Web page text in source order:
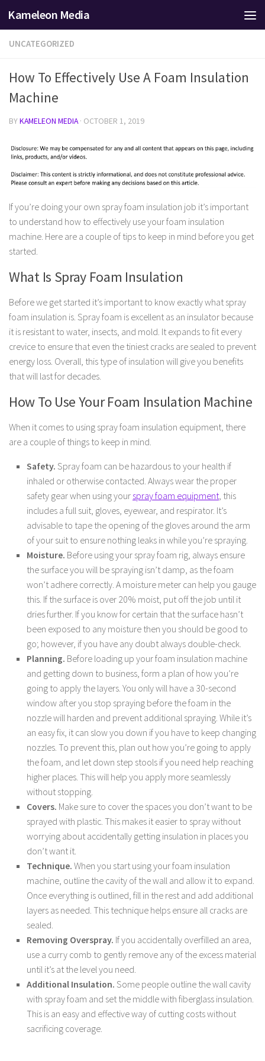
Skip to content
Kameleon Media
UNCATEGORIZED
How To Effectively Use A Foam Insulation
Machine
BYKAMELEON MEDIA · OCTOBER 1, 2019
If you’re doing your own spray foam insulation job it’s important
to understand how to effectively use your foam insulation
machine. Here are a couple of tips to keep in mind before you get
started.
What Is Spray Foam Insulation
Before we get started it’s important to know exactly what spray
foam insulation is. Spray foam is excellent as an insulator because
it is resistant to water, insects, and mold. It expands to fit every
crevice to ensure that even the tiniest cracks are sealed to prevent
energy loss. Overall, this type of insulation will give you benefits
that will last for decades.
How To Use Your Foam Insulation Machine
When it comes to using spray foam insulation equipment, there
are a couple of things to keep in mind.
Safety. Spray foam can be hazardous to your health if
inhaled or otherwise contacted. Always wear the proper
safety gear when using your spray foam equipment , this
includes a full suit, gloves, eyewear, and respirator. It’s
advisable to tape the opening of the gloves around the arm
of your suit to ensure nothing leaks in while you’re spraying.
Moisture. Before using your spray foam rig, always ensure
the surface you will be spraying isn’t damp, as the foam
won’t adhere correctly. A moisture meter can help you gauge
this. If the surface is over 20% moist, put off the job until it
dries further. If you know for certain that the surface hasn’t
been exposed to any moisture then you should be good to
go; however, if you have any doubt always double-check.
Planning. Before loading up your foam insulation machine
and getting down to business, form a plan of how you’re
going to apply the layers. You only will have a 30-second
window after you stop spraying before the foam in the
nozzle will harden and prevent additional spraying. While it’s
an easy fix, it can slow you down if you have to keep changing
nozzles. To prevent this, plan out how you’re going to apply
the foam, and let down step stools if you need help reaching
higher places. This will help you apply more seamlessly
without stopping.
Covers. Make sure to cover the spaces you don’t want to be
sprayed with plastic. This makes it easier to spray without
worrying about accidentally getting insulation in places you
don’t want it.
Technique. When you start using your foam insulation
machine, outline the cavity of the wall and allow it to expand.
Once everything is outlined, fill in the rest and add additional
layers as needed. This technique helps ensure all cracks are
sealed.
Removing Overspray. If you accidentally overfilled an area,
use a curry comb to gently remove any of the excess material
until it’s at the level you need.
Additional Insulation. Some people outline the wall cavity
with spray foam and set the middle with fiberglass insulation.
This is an easy and effective way of cutting costs without
sacrificing coverage.